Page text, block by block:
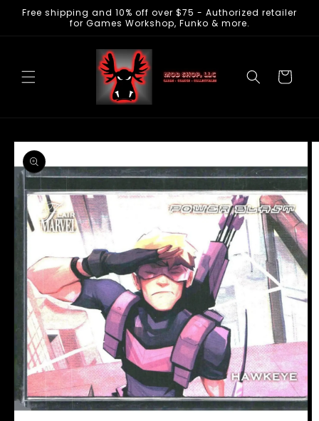
Skip to
Free shipping and 10% off over $75 - Authorized retailer
for Games Workshop, Funko & more.
Cart
Skip to
product
information